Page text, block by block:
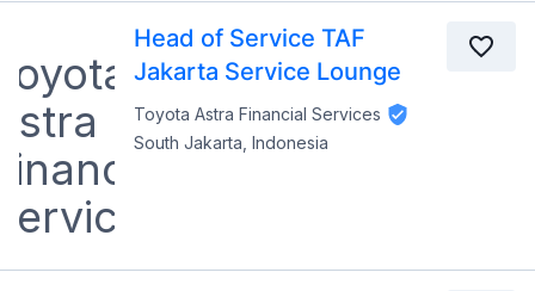
Head of Service TAF
Jakarta Service Lounge
Toyota Astra Financial Services
South Jakarta, Indonesia